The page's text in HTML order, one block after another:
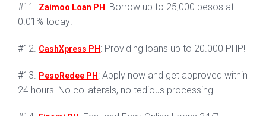
#11. Zaimoo Loan PH: Borrow up to 25,000 pesos at
0.01% today!
#12. CashXpress PH: Providing loans up to 20.000 PHP!
#13. PesoRedee PH: Apply now and get approved within
24 hours! No collaterals, no tedious processing.